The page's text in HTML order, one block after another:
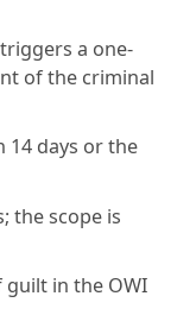
a one-
of the criminal
14 days or the
the scope is
guilt in the OWI